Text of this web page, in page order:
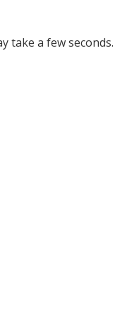
take a few seconds.